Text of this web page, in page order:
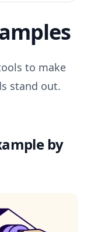
to make
stand out.
by